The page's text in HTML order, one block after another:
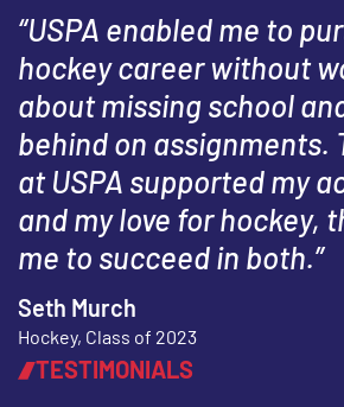
“USPA enabled me to
hockey career without
about missing school
behind on assignments.
at USPA supported my
and my love for hockey,
me to succeed in both.”
Seth Murch
Hockey, Class of 2023
TESTIMONIALS